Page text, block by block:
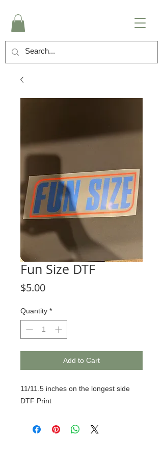
Fun Size DTF
$5.00Price
Quantity *
Add to Cart
11/11.5 inches on the longest side
DTF Print